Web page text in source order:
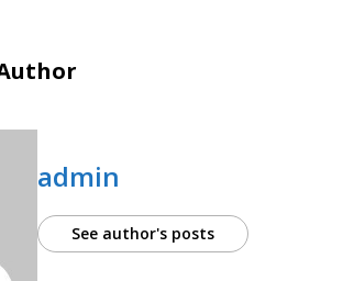
admin
See author's posts